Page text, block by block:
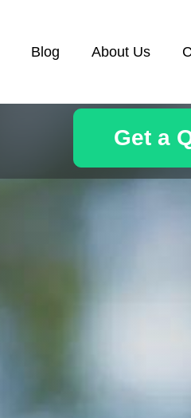
Blog About Us
Get a